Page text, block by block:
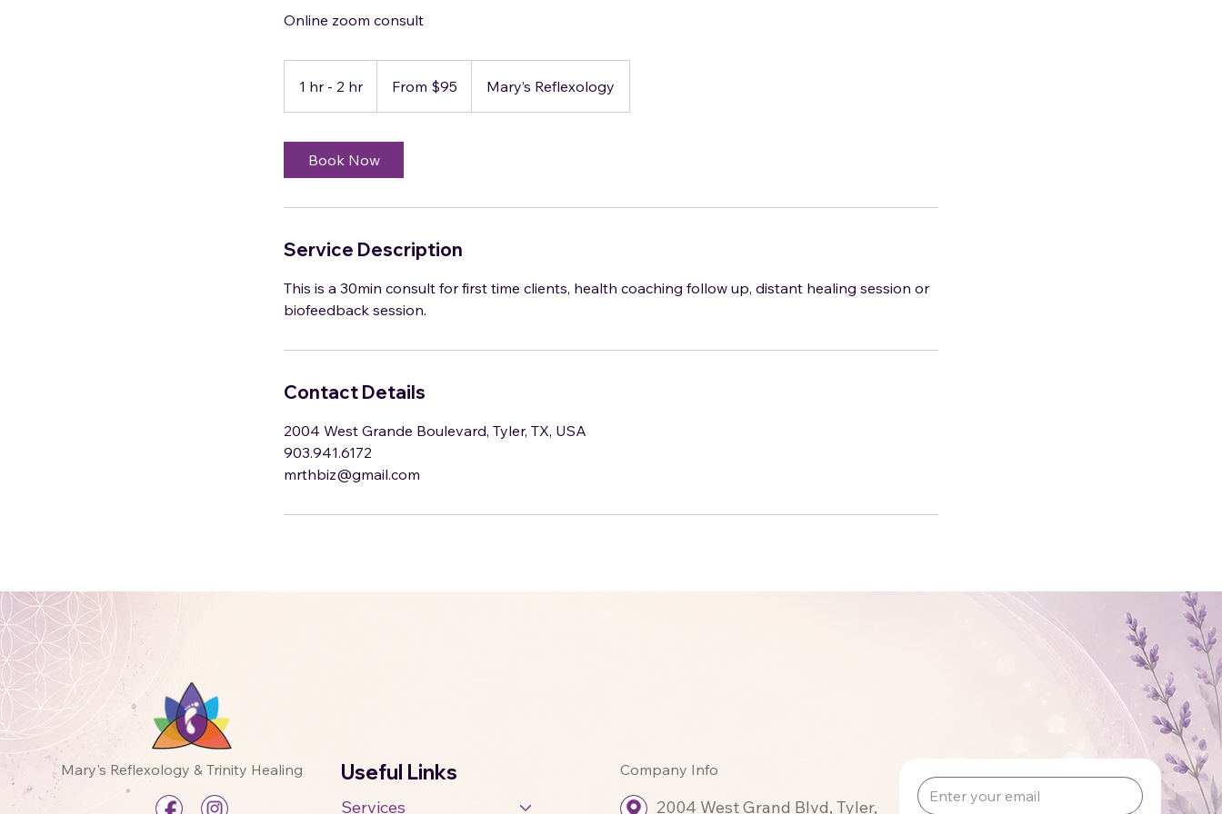
Online zoom consult
1 hr - 2 hr1
h
From $95 Mary’s Reflexology
Book Now
Service Description
This is a 30min consult for first time clients, health coaching follow up, distant healing session or
biofeedback session.
Contact Details
2004 West Grande Boulevard, Tyler, TX, USA
903.941.6172
mrthbiz@gmail.com
Mary's Reflexology & Trinity Healing Useful Links
Services
Company Info
2004 West Grand Blvd, Tyler,